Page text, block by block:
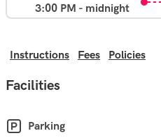
3:00 PM - midnight
Instructions Fees Policies
Facilities
Parking